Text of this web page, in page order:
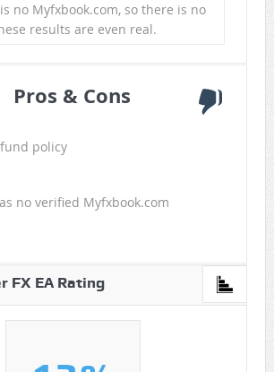
no Myfxbook.com, so there is no
results are even real.
Pros & Cons
policy
no verified Myfxbook.com
FX EA Rating